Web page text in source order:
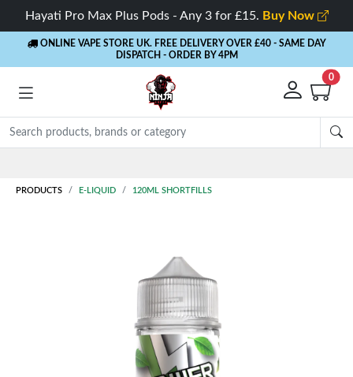
Hayati Pro Max Plus Pods - Any 3 for £15. Buy Now
ONLINE VAPE STORE UK. FREE DELIVERY OVER £40 - SAME DAY
DISPATCH - ORDER BY 4PM
0
PRODUCTS E-LIQUID 120ML SHORTFILLS